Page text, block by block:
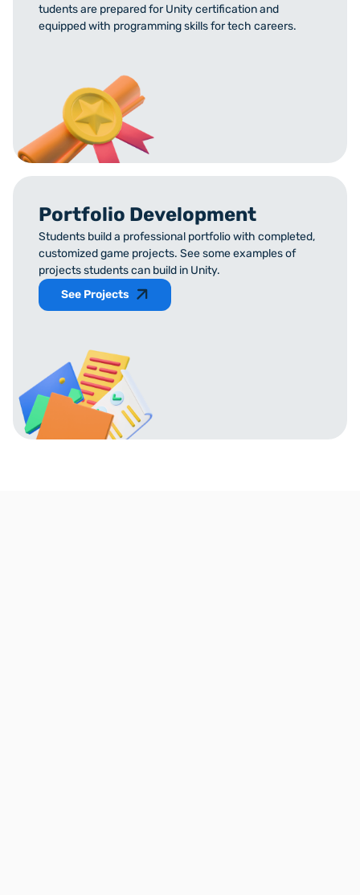
tudents are prepared for Unity certification and
equipped with programming skills for tech careers.
Portfolio Development
Students build a professional portfolio with completed,
customized game projects. See some examples of
projects students can build in Unity.
See Projects